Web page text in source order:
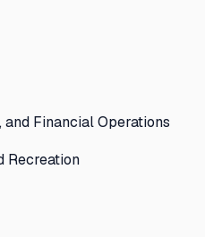
and Financial Operations
Recreation